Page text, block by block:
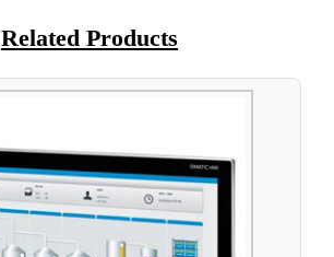
Related Products